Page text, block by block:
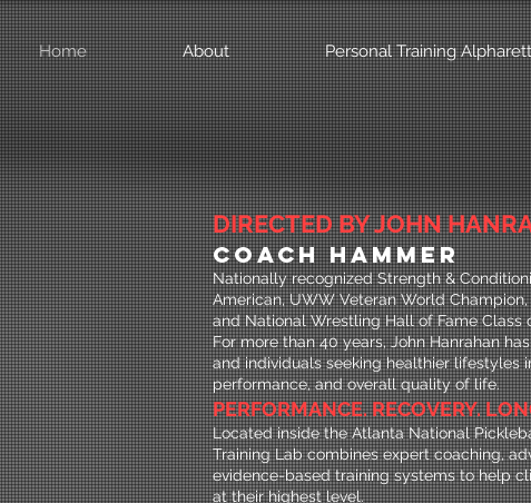
Home About Personal Training
DIRECTED BY JOHN
COACH HAMMER
Nationally recognized Strength &
American, UWW Veteran World
and National Wrestling Hall of Fame Class
For more than 40 years, John Hanrahan
and individuals seeking healthier lifestyles
performance, and overall quality of life.
PERFORMANCE. RECOVERY.
Located inside the Atlanta National
Training Lab combines expert coaching,
evidence-based training systems to help
at their highest level.